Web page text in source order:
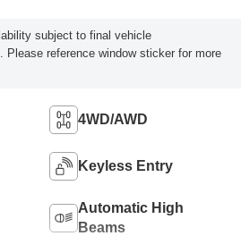
subject to final vehicle
Please reference window sticker for more
4WD/AWD
Keyless Entry
Automatic High
Beams